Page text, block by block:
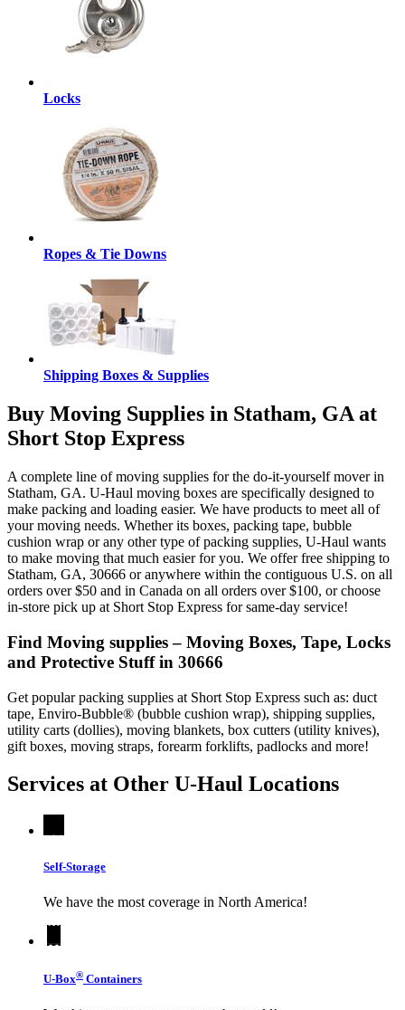
Locks
Ropes & Tie Downs
Shipping Boxes & Supplies
Buy Moving Supplies in Statham, GA at
Short Stop Express
A complete line of moving supplies for the do-it-yourself mover in
Statham, GA. U-Haul moving boxes are specifically designed to
make packing and loading easier. We have products to meet all of
your moving needs. Whether its boxes, packing tape, bubble
cushion wrap or any other type of packing supplies, U-Haul wants
to make moving that much easier for you. We offer free shipping to
Statham, GA, 30666 or anywhere within the contiguous U.S. on all
orders over $50 and in Canada on all orders over $100, or choose
in-store pick up at Short Stop Express for same-day service!
Find Moving supplies – Moving Boxes, Tape, Locks
and Protective Stuff in 30666
Get popular packing supplies at Short Stop Express such as: duct
tape, Enviro-Bubble® (bubble cushion wrap), shipping supplies,
utility carts (dollies), moving blankets, box cutters (utility knives),
gift boxes, moving straps, forearm forklifts, padlocks and more!
Services at Other U-Haul Locations
Self-Storage
We have the most coverage in North America!
U-Box® Containers